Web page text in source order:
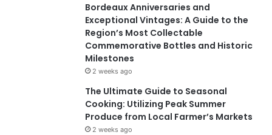
Bordeaux Anniversaries and
Exceptional Vintages: A Guide to the
Region’s Most Collectable
Commemorative Bottles and Historic
Milestones
2 weeks ago
The Ultimate Guide to Seasonal
Cooking: Utilizing Peak Summer
Produce from Local Farmer’s Markets
2 weeks ago